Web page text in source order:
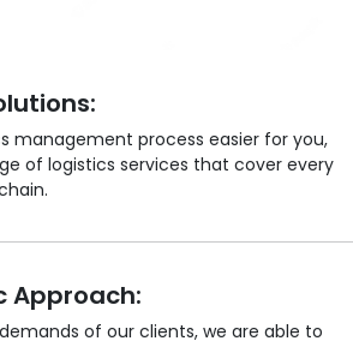
management process easier for you,
of logistics services that cover every
Approach:
of our clients, we are able to